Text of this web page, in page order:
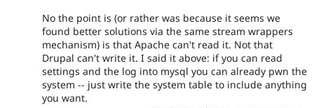
No the point is (or rather was because it seems we
found better solutions via the same stream wrappers
mechanism) is that Apache can't read it. Not that
Drupal can't write it. I said it above: if you can read
settings and the log into mysql you can already pwn the
system -- just write the system table to include anything
you want.